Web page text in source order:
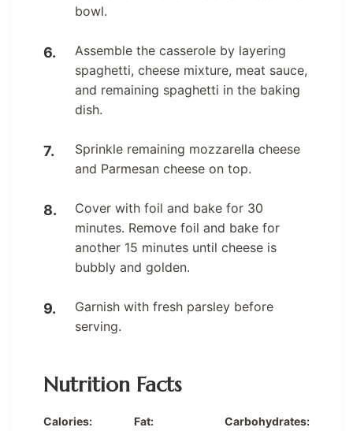
bowl.
Assemble the casserole by layering
spaghetti, cheese mixture, meat sauce,
and remaining spaghetti in the baking
dish.
Sprinkle remaining mozzarella cheese
and Parmesan cheese on top.
Cover with foil and bake for 30
minutes. Remove foil and bake for
another 15 minutes until cheese is
bubbly and golden.
Garnish with fresh parsley before
serving.
Nutrition Facts
Calories:
Fat:
Carbohydrates: